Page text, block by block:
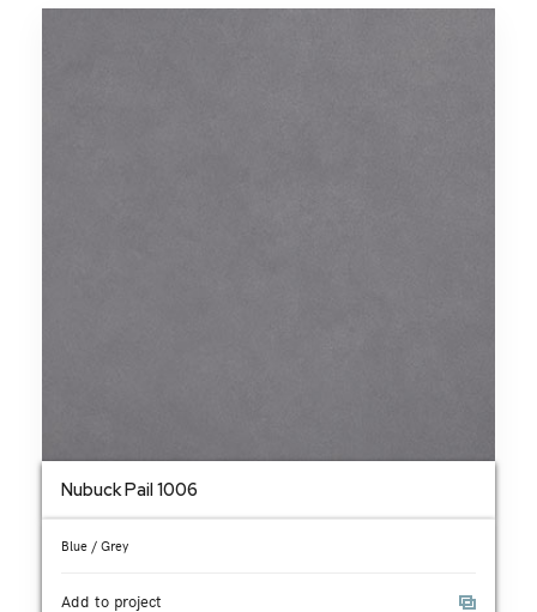
Nubuck Pail 1006
Blue / Grey
Add to project